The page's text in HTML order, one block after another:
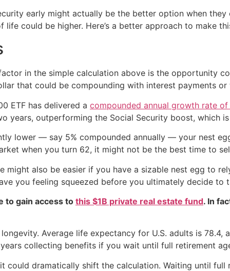
early might actually be the better option when
could be higher. Here’s a better approach to make
in the simple calculation above is the opportunity
that could be compounding with interest payments
ETF has delivered a compounded annual growth rate of
years, outperforming the Social Security boost, which
lower — say 5% compounded annually — your nest
when you turn 62, it might not be the best time to
also be easier if you have a sizable nest egg to
you feeling squeezed before you ultimately decide to
to gain access to this $1B private real estate fund. In
Average life expectancy for U.S. adults is 78.4,
collecting benefits if you wait until full retirement
could dramatically shift the calculation. Waiting until full